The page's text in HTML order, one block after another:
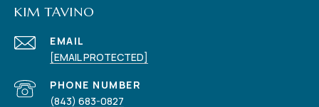
KIM TAVINO
EMAIL
[EMAIL PROTECTED]
PHONE NUMBER
(843) 683-0827